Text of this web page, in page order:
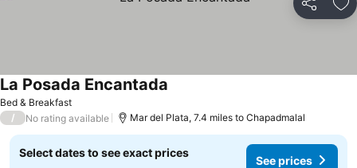
Share
Bed & Breakfast
La Posada Encantada
/ No rating available Mar del Plata, 7.4 miles to Chapadmalal
Select dates to see exact prices
See prices